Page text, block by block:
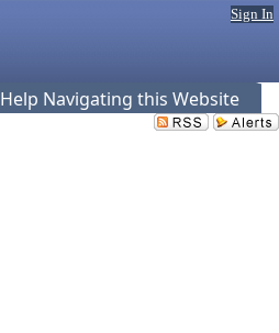
Sign In
Help Navigating this Website